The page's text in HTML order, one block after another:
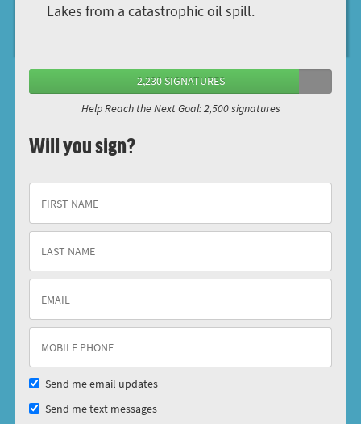
Lakes from a catastrophic oil spill.
2,230 SIGNATURES
Help Reach the Next Goal: 2,500 signatures
Will you sign?
Send me email updates
Send me text messages